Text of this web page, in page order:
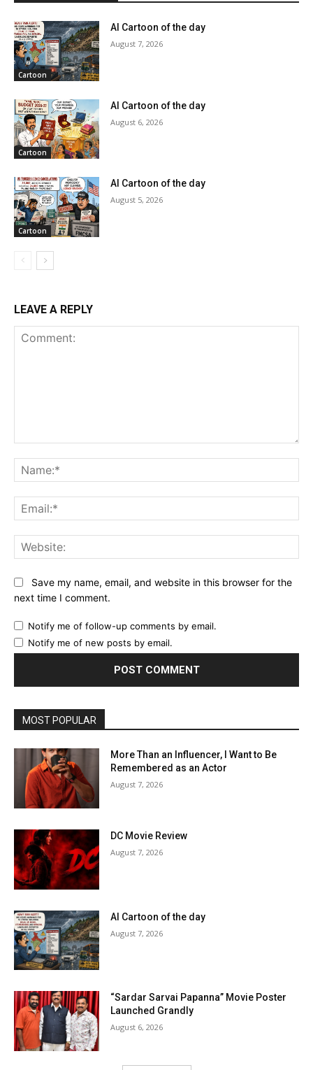
Cartoon
AI Cartoon of the day
August 7, 2026
Cartoon
AI Cartoon of the day
August 6, 2026
Cartoon
AI Cartoon of the day
August 5, 2026
LEAVE A REPLY
Save my name, email, and website in this browser for the
next time I comment.
Notify me of follow-up comments by email.
Notify me of new posts by email.
MOST POPULAR
More Than an Influencer, I Want to Be
Remembered as an Actor
August 7, 2026
DC Movie Review
August 7, 2026
AI Cartoon of the day
August 7, 2026
“Sardar Sarvai Papanna” Movie Poster
Launched Grandly
August 6, 2026